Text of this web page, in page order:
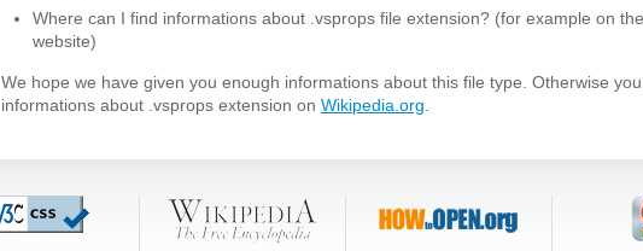
Where can I find informations about .vsprops file extension? (for example on
website)
We hope we have given you enough informations about this file type. Otherwise
informations about .vsprops extension on Wikipedia.org